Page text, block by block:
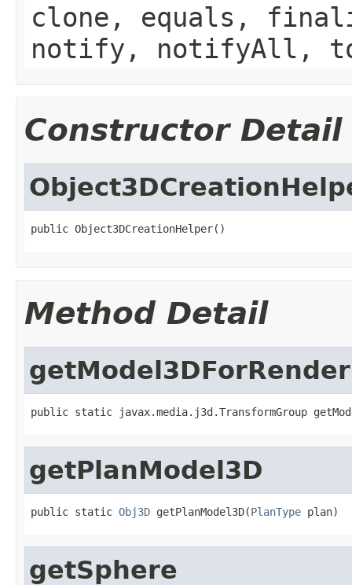
clone, equals,
notify, notifyAll,
Constructor Detail
public Object3DCreationHelper()
Method Detail
getModel3DForRender
public static javax.media.j3d.TransformGroup
getPlanModel3D
public static Obj3D getPlanModel3D(PlanType plan)
getSphere